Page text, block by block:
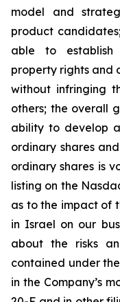
model and
product
able to
property rights and
without infringing
others; the overall
ability to develop
ordinary shares
ordinary shares is
listing on the
as to the impact of
in Israel on our
about the risks
contained under
in the Company’s